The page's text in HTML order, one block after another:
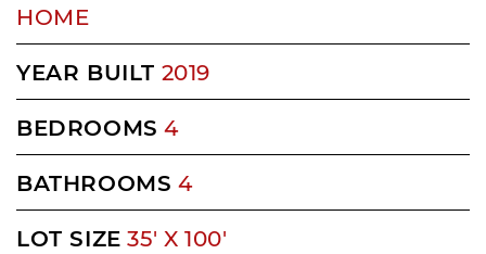
HOME
YEAR BUILT 2019
BEDROOMS 4
BATHROOMS 4
LOT SIZE 35' X 100'